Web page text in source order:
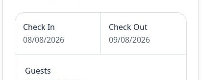
Check In
08/08/2026
Check Out
09/08/2026
Guests